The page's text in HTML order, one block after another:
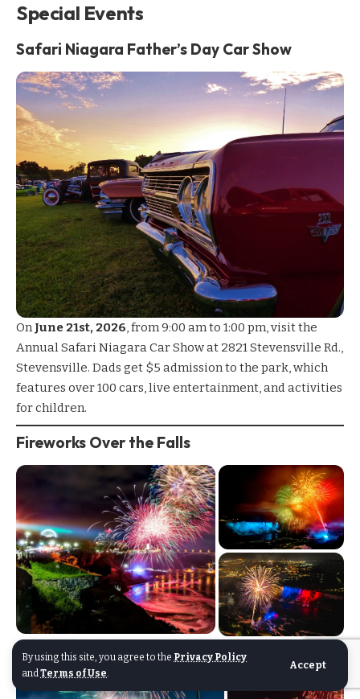
By using this site, you agree to the Privacy Policy
andTerms of Use.
Accept
Special Events
Safari Niagara Father’s Day Car Show
OnJune 21st, 2026, from 9:00 am to 1:00 pm, visit the
Annual Safari Niagara Car Showat 2821 Stevensville Rd.,
Stevensville. Dads get $5 admission to the park, which
features over 100 cars, live entertainment, and activities
for children.
Fireworks Over the Falls